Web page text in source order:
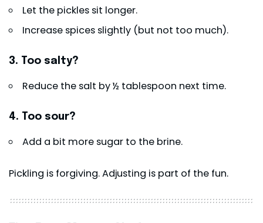
Let the pickles sit longer.
Increase spices slightly (but not too much).
3. Too salty?
Reduce the salt by ½ tablespoon next time.
4. Too sour?
Add a bit more sugar to the brine.
Pickling is forgiving. Adjusting is part of the fun.